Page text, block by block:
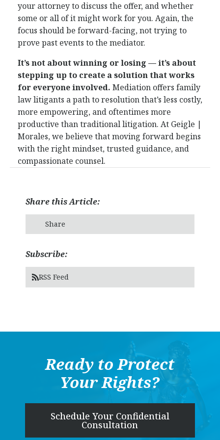
your attorney to discuss the offer, and whether
some or all of it might work for you. Again, the
focus should be forward-facing, not trying to
prove past events to the mediator.
It’s not about winning or losing — it’s about
stepping up to create a solution that works
for everyone involved. Mediation offers family
law litigants a path to resolution that’s less costly,
more empowering, and oftentimes more
productive than traditional litigation. At Geigle |
Morales, we believe that moving forward begins
with the right mindset, trusted guidance, and
compassionate counsel.
Share this Article:
Share
Subscribe:
RSS Feed
Ready to Protect
Your Rights?
Schedule Your Confidential
Consultation